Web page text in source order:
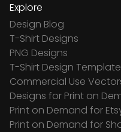
Explore
Design Blog
T-Shirt Designs
PNG Designs
T-Shirt Design
Commercial Use
Designs for Print on
Print on Demand for
Print on Demand for